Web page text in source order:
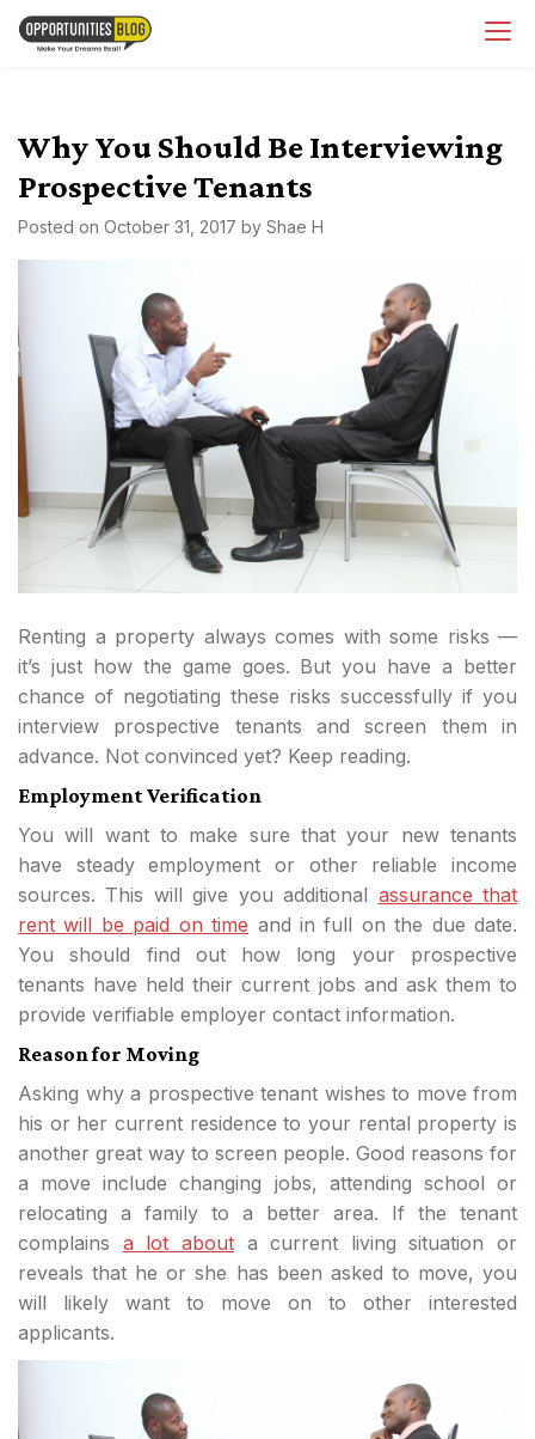
Skip
Why You Should Be Interviewing
Prospective Tenants
Posted on October 31, 2017 by Shae H
Renting a property always comes with some risks —
it’s just how the game goes. But you have a better
chance of negotiating these risks successfully if you
interview prospective tenants and screen them in
advance. Not convinced yet? Keep reading.
Employment Verification
You will want to make sure that your new tenants
have steady employment or other reliable income
sources. This will give you additional assurance that
rent will be paid on time and in full on the due date.
You should find out how long your prospective
tenants have held their current jobs and ask them to
provide verifiable employer contact information.
Reason for Moving
Asking why a prospective tenant wishes to move from
his or her current residence to your rental property is
another great way to screen people. Good reasons for
a move include changing jobs, attending school or
relocating a family to a better area. If the tenant
complains a lot abouta current living situation or
reveals that he or she has been asked to move, you
will likely want to move on to other interested
applicants.